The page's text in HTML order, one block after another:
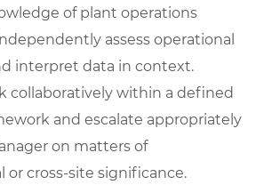
of plant operations
assess operational
interpret data in context.
collaboratively within a defined
and escalate appropriately
on matters of
or cross-site significance.